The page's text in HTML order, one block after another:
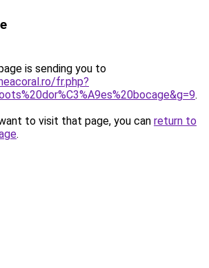
is sending you to
fr.php?
.
to visit that page, you can return to
.